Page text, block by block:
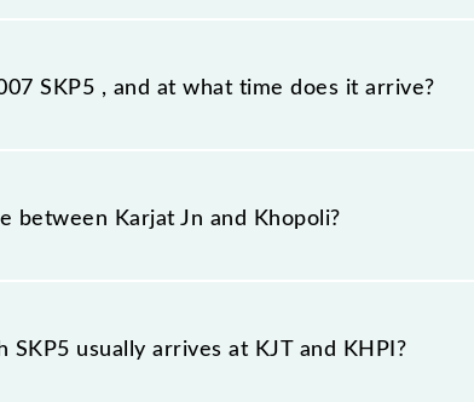
(KHPI), at 10:40.
SKP5 , and at what time does it arrive?
Khopoli, at 11:05 .
between Karjat Jn and Khopoli?
including both source and destination stations.
usually arrives at KJT and KHPI?